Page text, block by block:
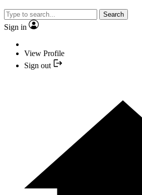
Search
Sign in
View Profile
Sign out